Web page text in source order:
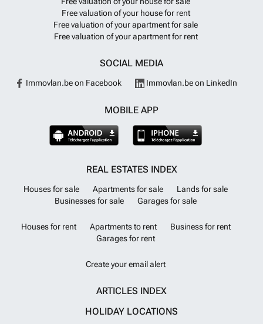
Free valuation of your house for rent
Free valuation of your apartment for sale
Free valuation of your apartment for rent
SOCIAL MEDIA
Immovlan.be on Facebook Immovlan.be on LinkedIn
MOBILE APP
REAL ESTATES INDEX
Houses for sale Apartments for sale
Lands for sale
Businesses for sale
Garages for sale
Houses for rent Apartments to rent
Business for rent
Garages for rent
Create your email alert
ARTICLES INDEX
HOLIDAY LOCATIONS